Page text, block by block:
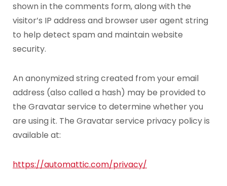
shown in the comments form, along with the
visitor’s IP address and browser user agent string
to help detect spam and maintain website
security.
An anonymized string created from your email
address (also called a hash) may be provided to
the Gravatar service to determine whether you
are using it. The Gravatar service privacy policy is
available at:
https://automattic.com/privacy/